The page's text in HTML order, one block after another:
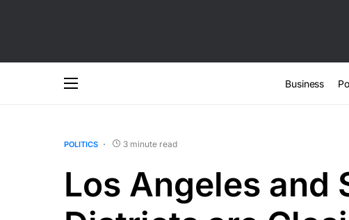
Business
POLITICS 3 minute read
Los Angeles and